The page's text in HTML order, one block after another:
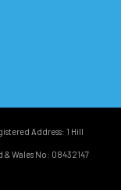
Address: 1 Hill
& Wales No: 08432147